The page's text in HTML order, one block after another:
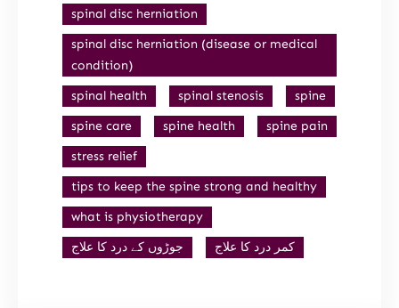
spinal disc herniation
spinal disc herniation (disease or medical
condition)
spinal health
spinal stenosis
spine
spine care
spine health
spine pain
stress relief
tips to keep the spine strong and healthy
what is physiotherapy
جوڑوں کے درد کا علاج
کمر درد کا علاج